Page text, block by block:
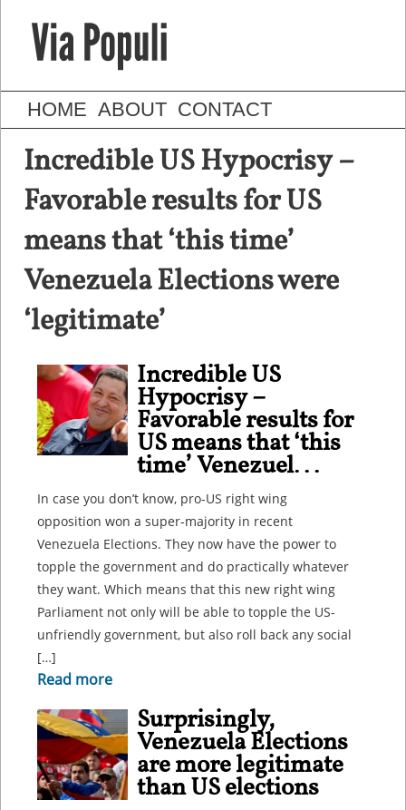
HOME ABOUT CONTACT
Incredible US Hypocrisy –
Favorable results for US
means that ‘this time’
Venezuela Elections were
‘legitimate’
Incredible US
Hypocrisy –
Favorable results for
US means that ‘this
time’ Venezuel...
In case you don’t know, pro-US right wing
opposition won a super-majority in recent
Venezuela Elections. They now have the power to
topple the government and do practically whatever
they want. Which means that this new right wing
Parliament not only will be able to topple the US-
unfriendly government, but also roll back any social
[…]
Read more
Surprisingly,
Venezuela Elections
are more legitimate
than US elections